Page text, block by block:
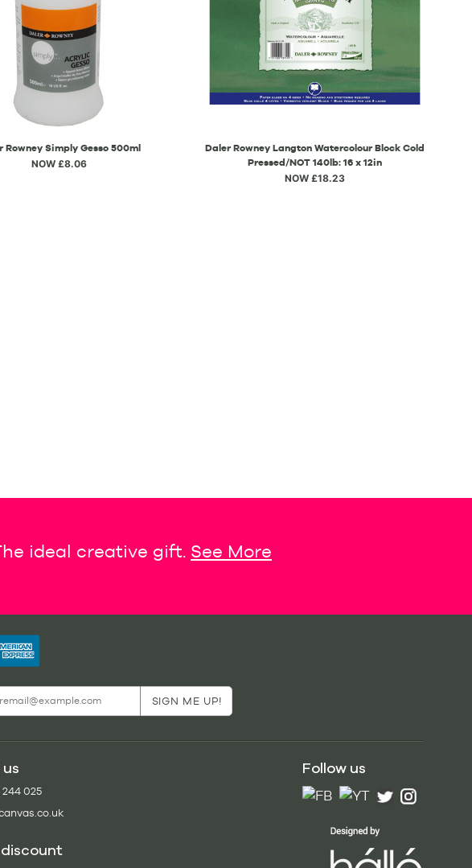
Rowney Simply Gesso 500ml
NOW £8.06
Daler Rowney Langton Watercolour Block Cold
Pressed/NOT 140lb: 16 x 12in
NOW £18.23
ideal creative gift. See More
244 025
Follow us